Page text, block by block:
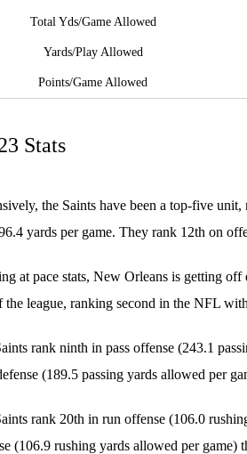
Total Yds/Game Allowed
Yards/Play Allowed
Points/Game Allowed
Stats
the Saints have been a top-five
yards per game. They rank 12th on
at pace stats, New Orleans is getting
the league, ranking second in the NFL
rank ninth in pass offense (243.1
(189.5 passing yards allowed per
rank 20th in run offense (106.0
(106.9 rushing yards allowed per game)